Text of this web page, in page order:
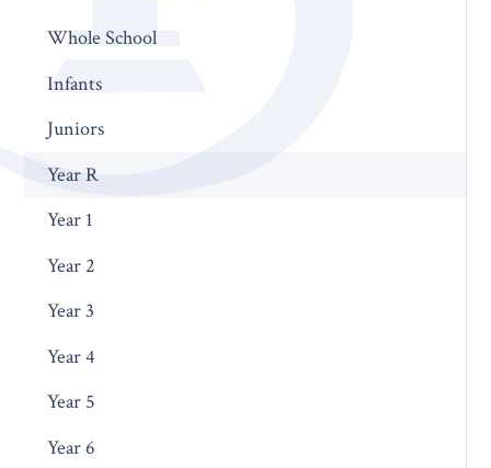
Whole School
Infants
Juniors
Year R
Year 1
Year 2
Year 3
Year 4
Year 5
Year 6